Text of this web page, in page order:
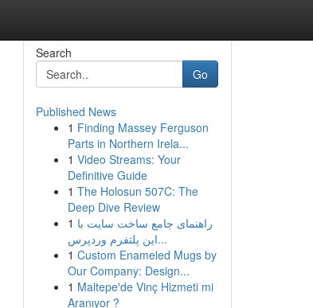
Search
Go
Published News
1 Finding Massey Ferguson
Parts in Northern Irela...
1 Video Streams: Your
Definitive Guide
1 The Holosun 507C: The
Deep Dive Review
1 راهنمای جامع ساخت سایت با
این پلتفرم وردپرس...
1 Custom Enameled Mugs by
Our Company: Design...
1 Maltepe'de Vinç Hizmeti mi
Aranıyor ?